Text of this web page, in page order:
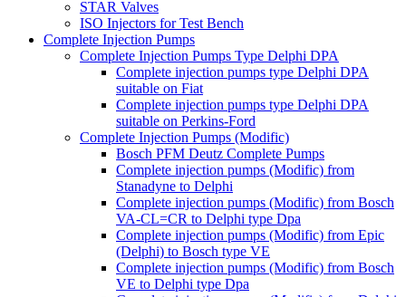
STAR Valves
ISO Injectors for Test Bench
Complete Injection Pumps
Complete Injection Pumps Type Delphi DPA
Complete injection pumps type Delphi DPA
suitable on Fiat
Complete injection pumps type Delphi DPA
suitable on Perkins-Ford
Complete Injection Pumps (Modific)
Bosch PFM Deutz Complete Pumps
Complete injection pumps (Modific) from
Stanadyne to Delphi
Complete injection pumps (Modific) from Bosch
VA-CL=CR to Delphi type Dpa
Complete injection pumps (Modific) from Epic
(Delphi) to Bosch type VE
Complete injection pumps (Modific) from Bosch
VE to Delphi type Dpa